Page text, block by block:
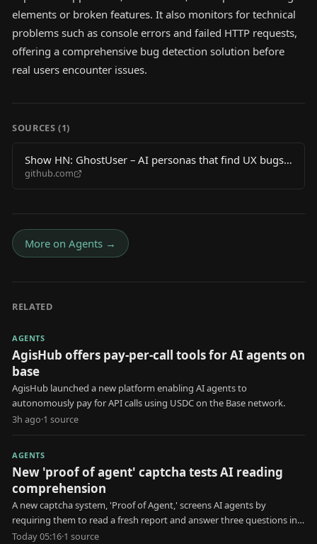
elements or broken features. It also monitors for technical
problems such as console errors and failed HTTP requests,
offering a comprehensive bug detection solution before
real users encounter issues.
SOURCES (1)
Show HN: GhostUser – AI personas that find UX bugs
by walking your app
github.com
More on Agents →
RELATED
AGENTS
AgisHub offers pay-per-call tools for AI agents on
base
AgisHub launched a new platform enabling AI agents to
autonomously pay for API calls using USDC on the Base network.
3h ago·1 source
AGENTS
New 'proof of agent' captcha tests AI reading
comprehension
A new captcha system, 'Proof of Agent,' screens AI agents by
requiring them to read a fresh report and answer three questions in
30 seconds.
Today 05:16·1 source